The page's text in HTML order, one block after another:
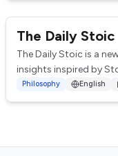
The Daily Stoic
The Daily Stoic is a
insights inspired by
advice and reflections
Philosophy English